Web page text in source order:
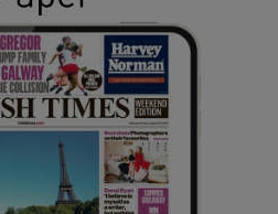
Show Gaeilge sub sections
Show History sub sections